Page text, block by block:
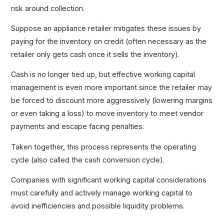
risk around collection.
Suppose an appliance retailer mitigates these issues by
paying for the inventory on credit (often necessary as the
retailer only gets cash once it sells the inventory).
Cash is no longer tied up, but effective working capital
management is even more important since the retailer may
be forced to discount more aggressively (lowering margins
or even taking a loss) to move inventory to meet vendor
payments and escape facing penalties.
Taken together, this process represents the operating
cycle (also called the cash conversion cycle).
Companies with significant working capital considerations
must carefully and actively manage working capital to
avoid inefficiencies and possible liquidity problems.